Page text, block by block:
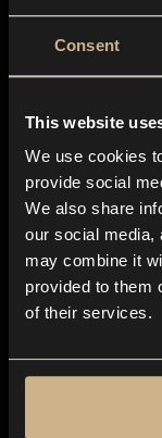
Consent
This website
We use cookies
provide social
We also share
our social media,
may combine it
provided to them
of their services.
About us
Blog
In-store
Contact us
Explore
Genres
Moods & Themes
SFX